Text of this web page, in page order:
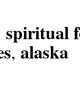
spiritual
,alaska